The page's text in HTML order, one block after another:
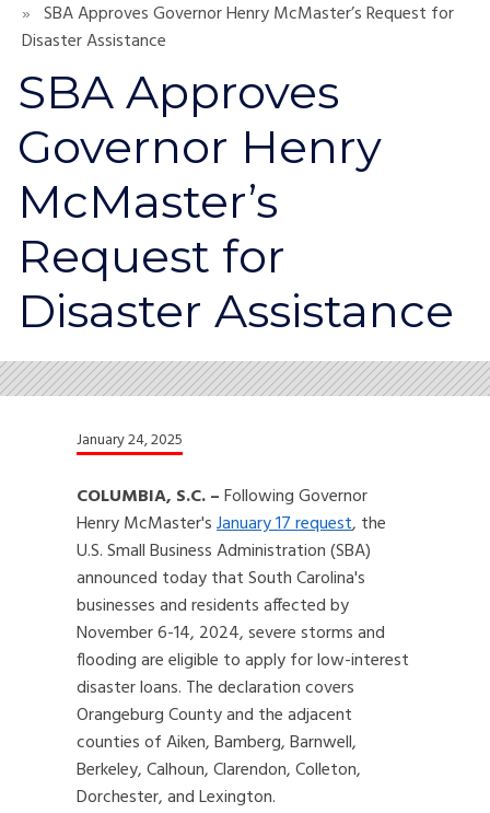
SBA Approves Governor Henry McMaster’s Request for
Disaster Assistance
SBA Approves
Governor Henry
McMaster’s
Request for
Disaster Assistance
January 24, 2025
COLUMBIA, S.C. –Following Governor
Henry McMaster'sJanuary 17 request, the
U.S. Small Business Administration (SBA)
announced today that South Carolina's
businesses and residents affected by
November 6-14, 2024, severe storms and
flooding are eligible to apply for low-interest
disaster loans. The declaration covers
Orangeburg County and the adjacent
counties of Aiken, Bamberg, Barnwell,
Berkeley, Calhoun, Clarendon, Colleton,
Dorchester, and Lexington.